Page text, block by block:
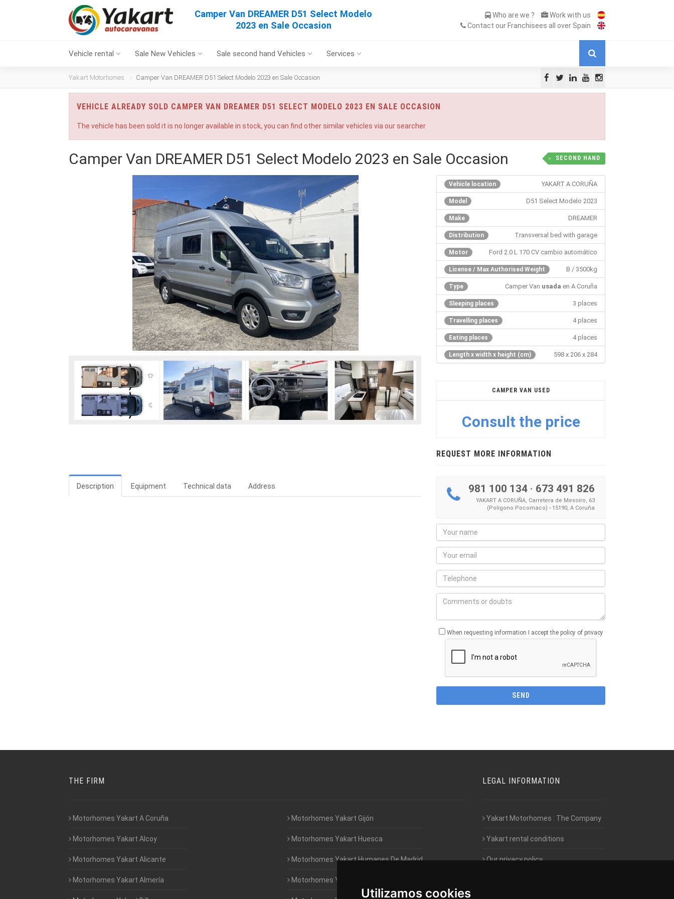
Utilizamos cookies
Camper Van DREAMER D51 Select Modelo
2023 en Sale Occasion
Who are we ?
Work with us
Contact our Franchisees all over Spain
Vehicle rental Sale New Vehicles Sale second hand Vehicles Services
Yakart Motorhomes Camper Van DREAMER D51 Select Modelo 2023 en Sale Occasion
VEHICLE ALREADY SOLD CAMPER VAN DREAMER D51 SELECT MODELO 2023 EN SALE OCCASION
The vehicle has been sold it is no longer available in stock, you can find other similar vehicles via our searcher
SECOND HAND
Camper Van DREAMER D51 Select Modelo 2023 en Sale Occasion
Description Equipment Technical data Address
Vehicle location YAKART A CORUÑA
Model D51 Select Modelo 2023
Make DREAMER
Distribution Transversal bed with garage
Motor Ford 2.0 L 170 CV cambio automático
License / Max Authorised Weight B / 3500kg
Type Camper Van usada en A Coruña
Sleeping places 3 places
Travelling places 4 places
Eating places 4 places
Length x width x height (cm) 598 x 206 x 284
CAMPER VAN USED
Consult the price
REQUEST MORE INFORMATION
981 100 134· 673 491 826
YAKART A CORUÑA, Carretera de Mesoiro, 63
(Polígono Pocomaco) - 15190, A Coruña
When requesting information I accept the policy of privacy
THE FIRM
Motorhomes Yakart A Coruña
Motorhomes Yakart Alcoy
Motorhomes Yakart Alicante
Motorhomes Yakart Almería
Motorhomes Yakart Gijón
Motorhomes Yakart Huesca
Motorhomes Yakart Humanes De Madrid
Motorhomes Yakart Jaén
LEGAL INFORMATION
Yakart Motorhomes : The Company
Yakart rental conditions
Our privacy policy